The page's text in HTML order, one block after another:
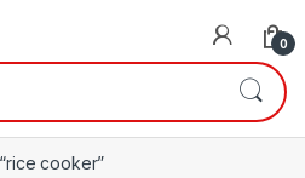
0
cooker”